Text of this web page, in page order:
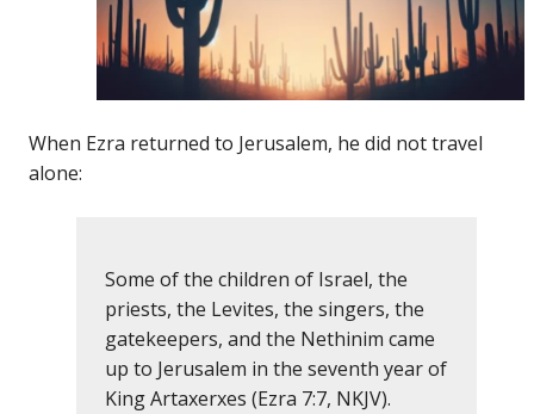
When Ezra returned to Jerusalem, he did not travel
alone:
Some of the children of Israel, the
priests, the Levites, the singers, the
gatekeepers, and the Nethinim came
up to Jerusalem in the seventh year of
King Artaxerxes (Ezra 7:7, NKJV).